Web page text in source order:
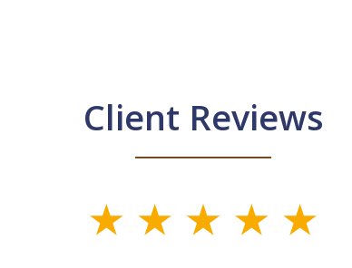
Client Reviews